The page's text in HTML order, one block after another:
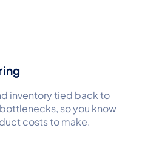
inventory tied back to
so you know
costs to make.